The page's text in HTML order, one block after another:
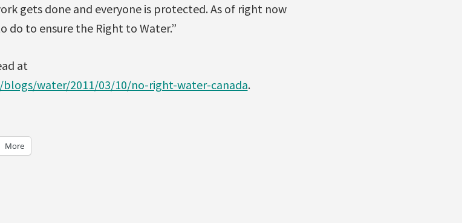
gets done and everyone is protected. As of right now
do to ensure the Right to Water.”
at
water/2011/03/10/no-right-water-canada.
More